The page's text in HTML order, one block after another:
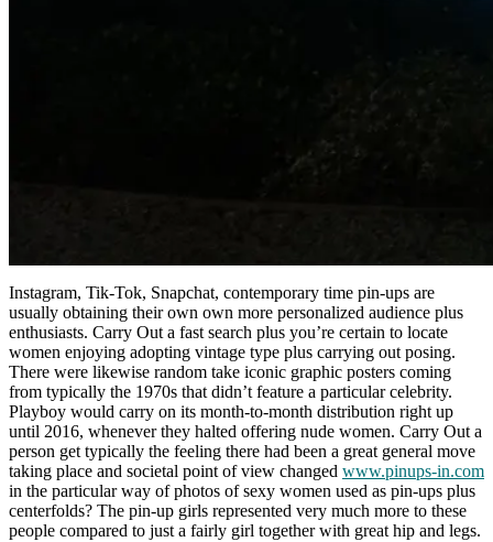
Instagram, Tik-Tok, Snapchat, contemporary time pin-ups are
usually obtaining their own own more personalized audience plus
enthusiasts. Carry Out a fast search plus you’re certain to locate
women enjoying adopting vintage type plus carrying out posing.
There were likewise random take iconic graphic posters coming
from typically the 1970s that didn’t feature a particular celebrity.
Playboy would carry on its month-to-month distribution right up
until 2016, whenever they halted offering nude women. Carry Out a
person get typically the feeling there had been a great general move
taking place and societal point of view changed www.pinups-in.com
in the particular way of photos of sexy women used as pin-ups plus
centerfolds? The pin-up girls represented very much more to these
people compared to just a fairly girl together with great hip and legs.